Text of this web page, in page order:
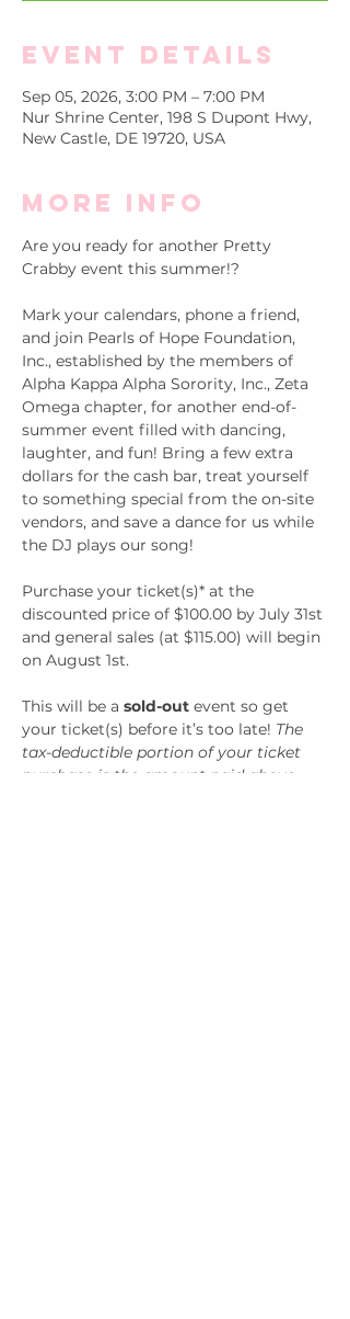
Event Details
Sep 05, 2026, 3:00 PM – 7:00 PM
Nur Shrine Center, 198 S Dupont Hwy,
New Castle, DE 19720, USA
More info
Are you ready for another Pretty
Crabby event this summer!?
Mark your calendars, phone a friend,
and join Pearls of Hope Foundation,
Inc., established by the members of
Alpha Kappa Alpha Sorority, Inc., Zeta
Omega chapter, for another end-of-
summer event filled with dancing,
laughter, and fun! Bring a few extra
dollars for the cash bar, treat yourself
to something special from the on-site
vendors, and save a dance for us while
the DJ plays our song!
Purchase your ticket(s)* at the
discounted price of $100.00 by July 31st
and general sales (at $115.00) will begin
on August 1st.
This will be a sold-out event so get
your ticket(s) before it’s too late! The
tax-deductible portion of your ticket
purchase is the amount paid above